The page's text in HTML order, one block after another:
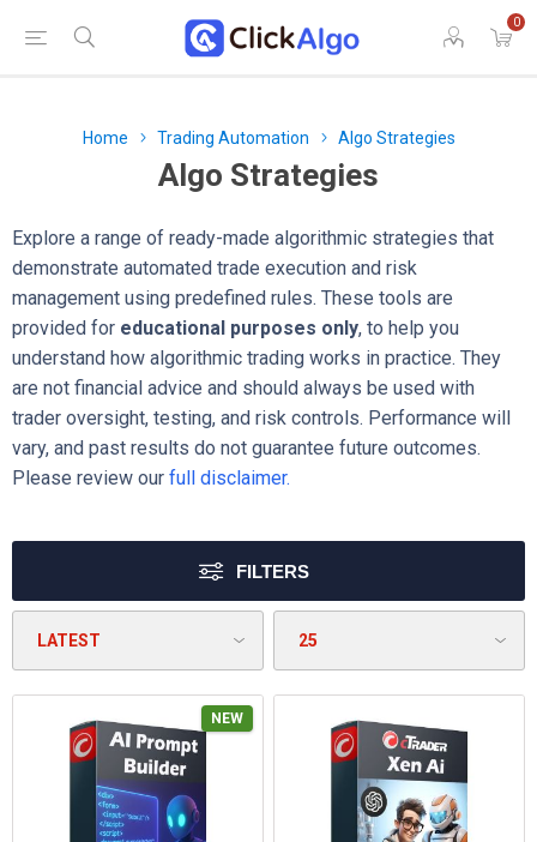
0
Home Trading Automation Algo Strategies
Algo Strategies
Explore a range of ready-made algorithmic strategies that
demonstrate automated trade execution and risk
management using predefined rules. These tools are
provided for educational purposes only, to help you
understand how algorithmic trading works in practice. They
are not financial advice and should always be used with
trader oversight, testing, and risk controls. Performance will
vary, and past results do not guarantee future outcomes.
Please review our full disclaimer.
FILTERS
NEW